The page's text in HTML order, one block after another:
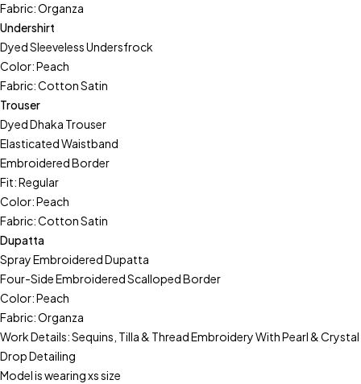
Fabric: Organza
Undershirt
Dyed Sleeveless Undersfrock
Color: Peach
Fabric: Cotton Satin
Trouser
Dyed Dhaka Trouser
Elasticated Waistband
Embroidered Border
Fit: Regular
Color: Peach
Fabric: Cotton Satin
Dupatta
Spray Embroidered Dupatta
Four-Side Embroidered Scalloped Border
Color: Peach
Fabric: Organza
Work Details: Sequins, Tilla & Thread Embroidery With Pearl & Crystal
Drop Detailing
Model is wearing xs size